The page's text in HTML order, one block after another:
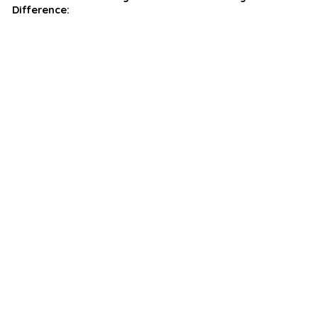
Difference: